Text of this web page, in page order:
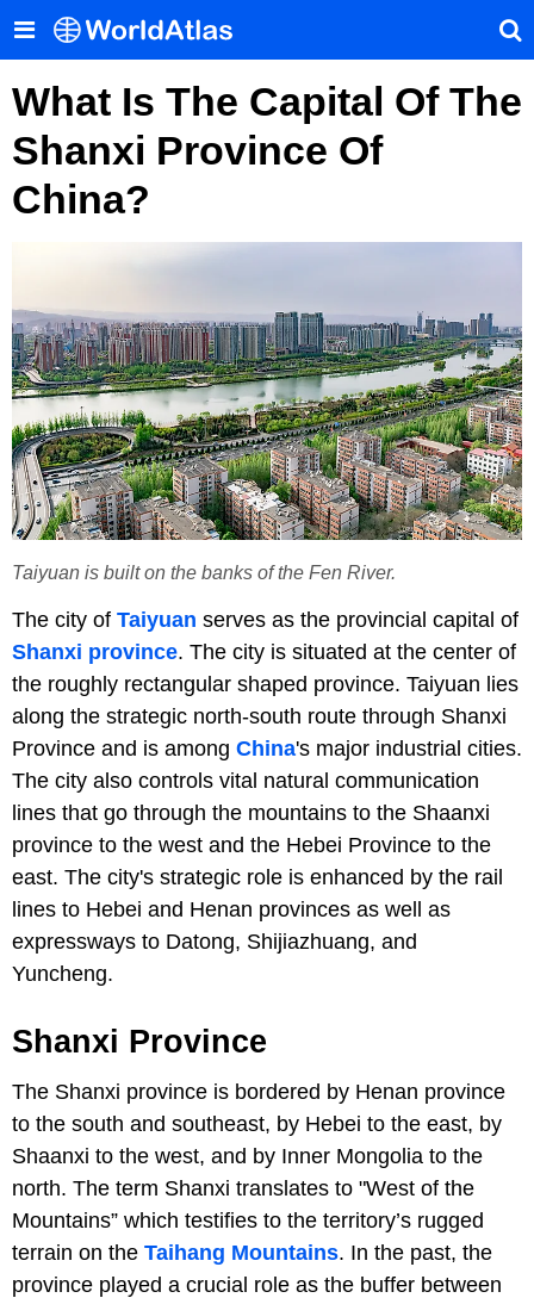
What Is The Capital Of The
Shanxi Province Of
China?
Taiyuan is built on the banks of the Fen River.
The city of Taiyuan serves as the provincial capital of
Shanxi province. The city is situated at the center of
the roughly rectangular shaped province. Taiyuan lies
along the strategic north-south route through Shanxi
Province and is among China's major industrial cities.
The city also controls vital natural communication
lines that go through the mountains to the Shaanxi
province to the west and the Hebei Province to the
east. The city's strategic role is enhanced by the rail
lines to Hebei and Henan provinces as well as
expressways to Datong, Shijiazhuang, and
Yuncheng.
Shanxi Province
The Shanxi province is bordered by Henan province
to the south and southeast, by Hebei to the east, by
Shaanxi to the west, and by Inner Mongolia to the
north. The term Shanxi translates to "West of the
Mountains” which testifies to the territory’s rugged
terrain on the Taihang Mountains. In the past, the
province played a crucial role as the buffer between